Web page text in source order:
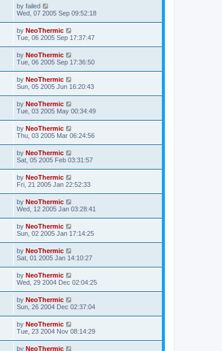
by failed
Wed, 07 2005 Sep 09:52:18
by NeoThermic
Tue, 06 2005 Sep 17:37:47
by NeoThermic
Tue, 06 2005 Sep 17:36:50
by NeoThermic
Sun, 05 2005 Jun 16:20:43
by NeoThermic
Tue, 03 2005 May 00:34:49
by NeoThermic
Thu, 03 2005 Mar 06:24:56
by NeoThermic
Sat, 05 2005 Feb 03:31:57
by NeoThermic
Fri, 21 2005 Jan 22:52:33
by NeoThermic
Wed, 12 2005 Jan 03:28:41
by NeoThermic
Sun, 02 2005 Jan 17:14:25
by NeoThermic
Sat, 01 2005 Jan 14:10:27
by NeoThermic
Wed, 29 2004 Dec 02:04:25
by NeoThermic
Sun, 26 2004 Dec 02:37:04
by NeoThermic
Tue, 23 2004 Nov 08:14:29
by NeoThermic